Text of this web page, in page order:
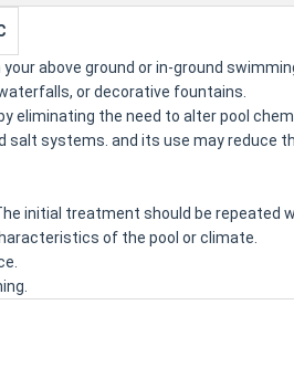
above ground or in-ground
or decorative fountains.
eliminating the need to alter pool
salt systems. and its use may reduce
initial treatment should be repeated
of the pool or climate.